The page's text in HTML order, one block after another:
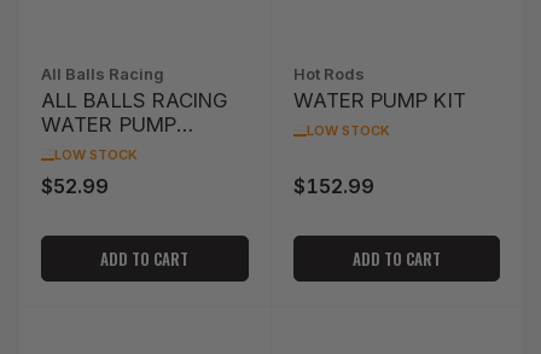
All Balls Racing
ALL BALLS RACING
WATER PUMP
IMPELLER (16-1200)
LOW STOCK
Regular
$52.99
ADD TO CART
Hot Rods
WATER PUMP KIT
LOW STOCK
Regular
$152.99
ADD TO CART